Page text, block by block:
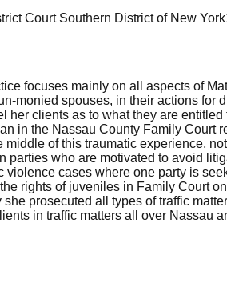
Court Southern District of New York
focuses mainly on all aspects of
monied spouses, in their actions
clients as to what they are
in the Nassau County Family
of this traumatic experience,
who are motivated to avoid
cases where one party is
rights of juveniles in Family Court
prosecuted all types of traffic
in traffic matters all over Nassau